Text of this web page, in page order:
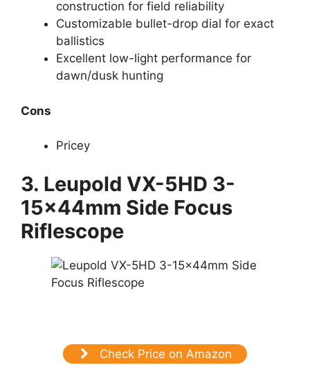
construction for field reliability
Customizable bullet-drop dial for exact
ballistics
Excellent low-light performance for
dawn/dusk hunting
Cons
Pricey
3. Leupold VX-5HD 3-
15x44mm Side Focus
Riflescope
Check Price on Amazon